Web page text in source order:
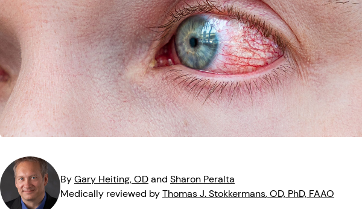
Symptoms
Vision Health
Safety
Eye Tests
Parents & Kids
Pets & Animals
Road Safety
Quizzes
Videos
MedTech
Vision Insurance
Resources
ByGary Heiting, ODand Sharon Peralta
Medically reviewed byThomas J.Stokkermans, OD, PhD, FAAO